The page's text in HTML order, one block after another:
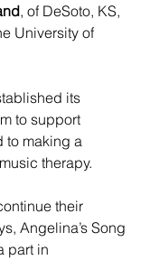
, of DeSoto, KS,
University of
its
to support
to making a
therapy.
their
Angelina’s Song
part in